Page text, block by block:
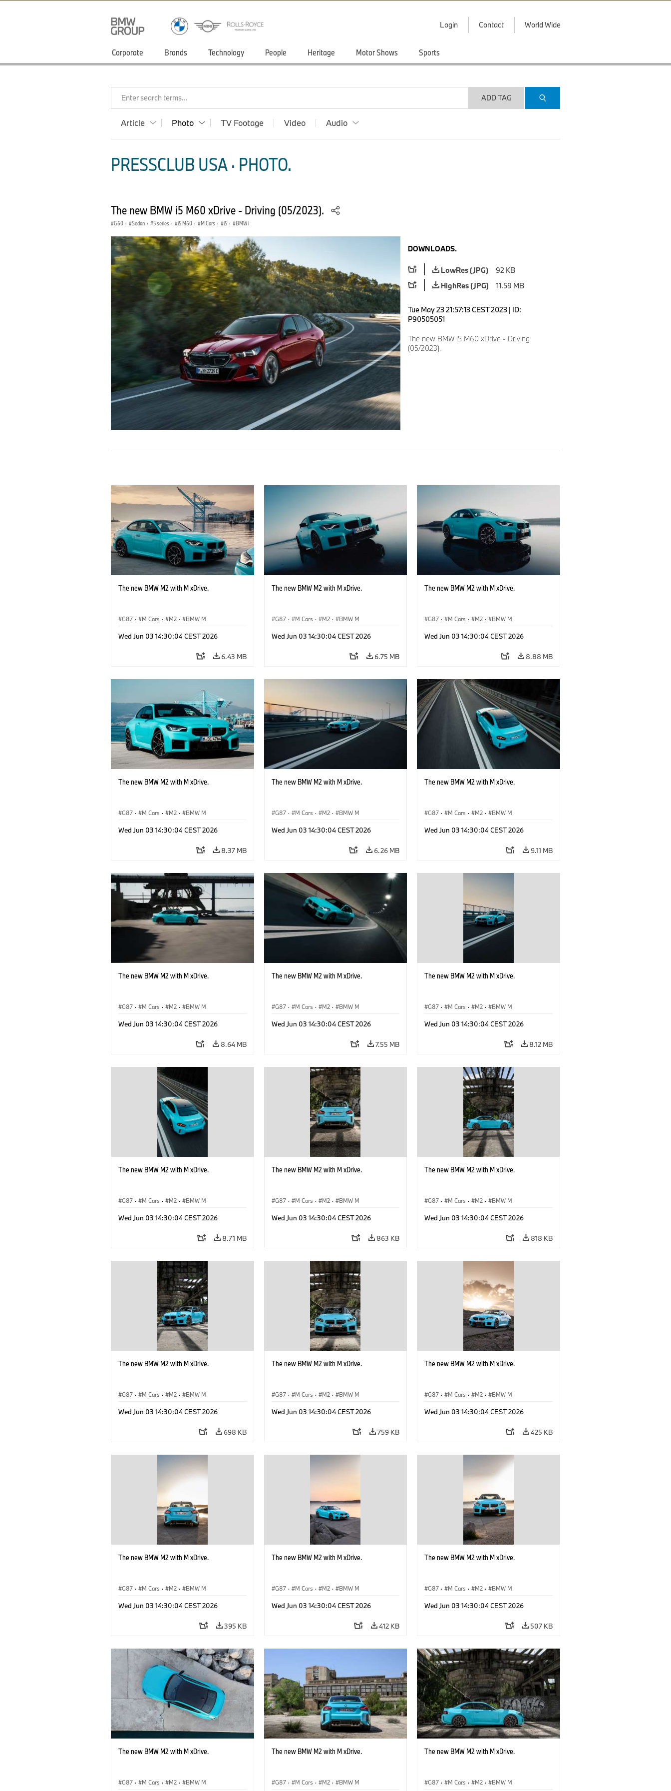
Login Contact World Wide
Corporate Brands Technology People Heritage Motor Shows Sports
Enter search terms... ADD TAG
Article Photo TV Footage Video Audio
PRESSCLUB USA · PHOTO.
The new BMW i5 M60 xDrive - Driving (05/2023).
G60 · Sedan · 5 series · i5 M60 · M Cars · i5 · BMW i
DOWNLOADS.
LowRes (JPG)
92 KB
HighRes (JPG)
11.59 MB
Tue May 23 21:57:13 CEST 2023 | ID:
P90505051
The new BMW i5 M60 xDrive - Driving
(05/2023).
The new BMW M2 with M xDrive.
G87 · M Cars · M2 · BMW M
Wed Jun 03 14:30:04 CEST 2026
6.43 MB
The new BMW M2 with M xDrive.
G87 · M Cars · M2 · BMW M
Wed Jun 03 14:30:04 CEST 2026
6.75 MB
The new BMW M2 with M xDrive.
G87 · M Cars · M2 · BMW M
Wed Jun 03 14:30:04 CEST 2026
8.88 MB
The new BMW M2 with M xDrive.
G87 · M Cars · M2 · BMW M
Wed Jun 03 14:30:04 CEST 2026
8.37 MB
The new BMW M2 with M xDrive.
G87 · M Cars · M2 · BMW M
Wed Jun 03 14:30:04 CEST 2026
6.26 MB
The new BMW M2 with M xDrive.
G87 · M Cars · M2 · BMW M
Wed Jun 03 14:30:04 CEST 2026
9.11 MB
The new BMW M2 with M xDrive.
G87 · M Cars · M2 · BMW M
Wed Jun 03 14:30:04 CEST 2026
8.64 MB
The new BMW M2 with M xDrive.
G87 · M Cars · M2 · BMW M
Wed Jun 03 14:30:04 CEST 2026
7.55 MB
The new BMW M2 with M xDrive.
G87 · M Cars · M2 · BMW M
Wed Jun 03 14:30:04 CEST 2026
8.12 MB
The new BMW M2 with M xDrive.
G87 · M Cars · M2 · BMW M
Wed Jun 03 14:30:04 CEST 2026
8.71 MB
The new BMW M2 with M xDrive.
G87 · M Cars · M2 · BMW M
Wed Jun 03 14:30:04 CEST 2026
863 KB
The new BMW M2 with M xDrive.
G87 · M Cars · M2 · BMW M
Wed Jun 03 14:30:04 CEST 2026
818 KB
The new BMW M2 with M xDrive.
G87 · M Cars · M2 · BMW M
Wed Jun 03 14:30:04 CEST 2026
698 KB
The new BMW M2 with M xDrive.
G87 · M Cars · M2 · BMW M
Wed Jun 03 14:30:04 CEST 2026
759 KB
The new BMW M2 with M xDrive.
G87 · M Cars · M2 · BMW M
Wed Jun 03 14:30:04 CEST 2026
425 KB
The new BMW M2 with M xDrive.
G87 · M Cars · M2 · BMW M
Wed Jun 03 14:30:04 CEST 2026
395 KB
The new BMW M2 with M xDrive.
G87 · M Cars · M2 · BMW M
Wed Jun 03 14:30:04 CEST 2026
412 KB
The new BMW M2 with M xDrive.
G87 · M Cars · M2 · BMW M
Wed Jun 03 14:30:04 CEST 2026
507 KB
The new BMW M2 with M xDrive.
G87 · M Cars · M2 · BMW M
The new BMW M2 with M xDrive.
G87 · M Cars · M2 · BMW M
The new BMW M2 with M xDrive.
G87 · M Cars · M2 · BMW M